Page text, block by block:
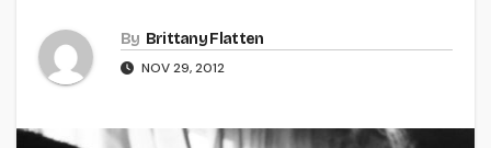
By Brittany Flatten
NOV 29, 2012